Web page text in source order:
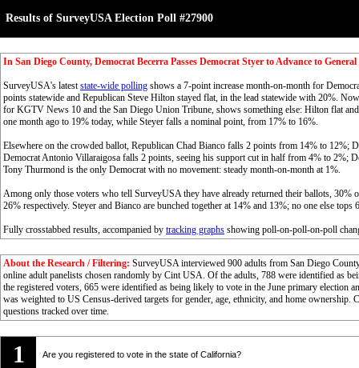
Results of SurveyUSA Election Poll #27900
In San Diego County, Democrat Becerra Passes Democrat Styer to Advance to
SurveyUSA's lateststate-wide polling shows a 7-point increase month-on-month for
points statewide and Republican Steve Hilton stayed flat, in the lead statewide with 20%.
for KGTV News 10 and the San Diego Union Tribune, shows something else: Hilton flat
one month ago to 19% today, while Steyer falls a nominal point, from 17% to 16%.
Elsewhere on the crowded ballot, Republican Chad Bianco falls 2 points from 14% to 12%;
Democrat Antonio Villaraigosa falls 2 points, seeing his support cut in half from 4% to 2%;
Tony Thurmond is the only Democrat with no movement: steady month-on-month at 1%.
Among only those voters who tell SurveyUSA they have already returned their ballots, 30%
26% respectively. Steyer and Bianco are bunched together at 14% and 13%; no one else tops
Fully crosstabbed results, accompanied by tracking graphs showing poll-on-poll-on-poll
About the Research / Filtering: SurveyUSA interviewed 900 adults from San Diego
online adult panelists chosen randomly by Cint USA. Of the adults, 788 were identified as
the registered voters, 665 were identified as being likely to vote in the June primary election
was weighted to US Census-derived targets for gender, age, ethnicity, and home
questions tracked over time.
1 Are you registered to vote in the state of California?